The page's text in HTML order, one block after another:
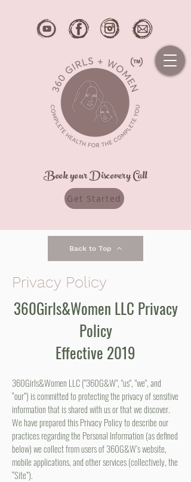
Book your Discovery Call
Get Started
Back to Top
Privacy Policy
360Girls&Women LLC Privacy
Policy
Effective 2019
360Girls&Women LLC ("360G&W", "us", "we", and
“our”) is committed to protecting the privacy of sensitive
information that is shared with us or that we discover.
We have prepared this Privacy Policy to describe our
practices regarding the Personal Information (as defined
below) we collect from users of 360G&W’s website,
mobile applications, and other services (collectively, the
“Site”).